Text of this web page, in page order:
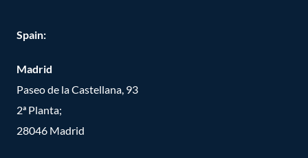
Spain:
Madrid
Paseo de la Castellana, 93
2ª Planta;
28046 Madrid